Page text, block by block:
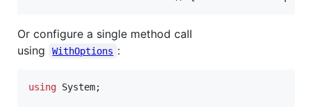
Or configure a single method call
using
WithOptions :
using System;